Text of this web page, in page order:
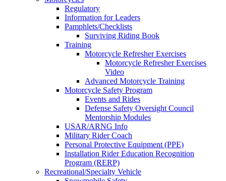
Regulatory
Information for Leaders
Pamphlets/Checklists
Surviving Riding Book
Training
Motorcycle Refresher Exercises
Motorcycle Refresher Exercises
Video
Advanced Motorcycle Training
Motorcycle Safety Program
Events and Rides
Defense Safety Oversight Council
Mentorship Modules
USAR/ARNG Info
Military Rider Coach
Personal Protective Equipment (PPE)
Installation Rider Education Recognition
Program (RERP)
Recreational/Specialty Vehicle